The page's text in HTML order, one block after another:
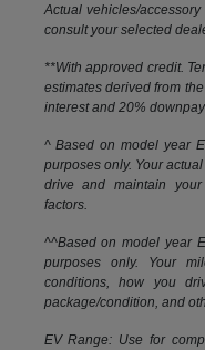
Actual vehicles/
consult your selected
**With approved credit.
estimates derived from
interest and 20%
^ Based on model year
purposes only. Your
drive and maintain
factors.
^^Based on model year
purposes only. Your
conditions, how you
package/condition, and
EV Range: Use for